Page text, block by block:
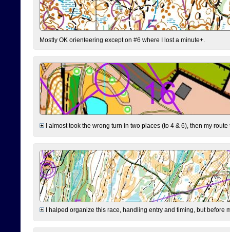
Mostly OK orienteering except on #6 where I lost a minute+.
I almost took the wrong turn in two places (to 4 & 6), then my
I halped organize this race, handling entry and timing, but before